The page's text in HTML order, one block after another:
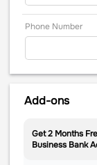
Phone Number
Add-ons
Get 2 Months
Business Bank